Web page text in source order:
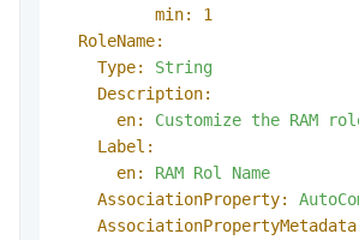
min:
1
RoleName:
Type:
String
Description:
en:
Customize the RAM
Label:
en:
RAM Rol
Name
AssociationProperty: